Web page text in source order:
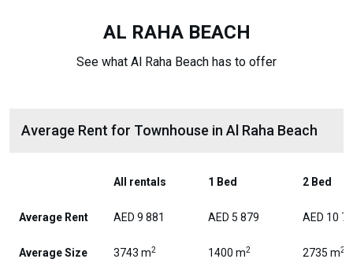
AL RAHA BEACH
See what Al Raha Beach has to offer
Average Rent for Townhouse in Al Raha Beach
All rentals 1 Bed 2 Bed
Average Rent AED 9 881 AED 5 879 AED 10
Average Size 3743 m2 1400 m2 2735 m2